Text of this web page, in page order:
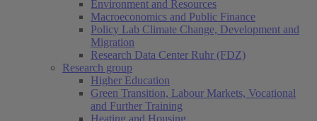
Environment and Resources
Macroeconomics and Public Finance
Policy Lab Climate Change, Development and
Migration
Research Data Center Ruhr (FDZ)
Research group
Higher Education
Green Transition, Labour Markets, Vocational
and Further Training
Heating and Housing